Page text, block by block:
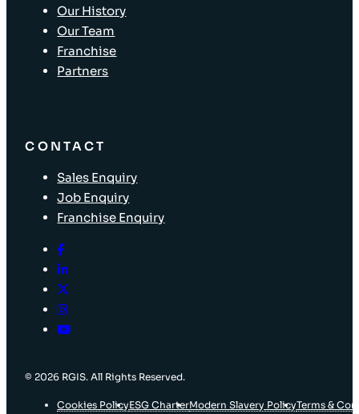
Our History
Our Team
Franchise
Partners
CONTACT
Sales Enquiry
Job Enquiry
Franchise Enquiry
© 2026 RGIS. All Rights Reserved.
Cookies PolicyESG CharterModern Slavery PolicyTerms &